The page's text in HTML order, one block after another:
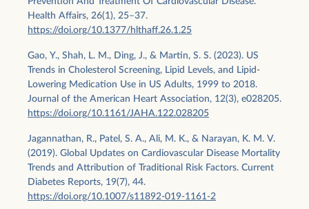
Health Affairs, 26(1), 25–37.
https://doi.org/10.1377/hlthaff.26.1.25
Gao, Y., Shah, L. M., Ding, J., & Martin, S. S. (2023). US
Trends in Cholesterol Screening, Lipid Levels, and Lipid‐
Lowering Medication Use in US Adults, 1999 to 2018.
Journal of the American Heart Association, 12(3), e028205.
https://doi.org/10.1161/JAHA.122.028205
Jagannathan, R., Patel, S. A., Ali, M. K., & Narayan, K. M. V.
(2019). Global Updates on Cardiovascular Disease Mortality
Trends and Attribution of Traditional Risk Factors. Current
Diabetes Reports, 19(7), 44.
https://doi.org/10.1007/s11892-019-1161-2